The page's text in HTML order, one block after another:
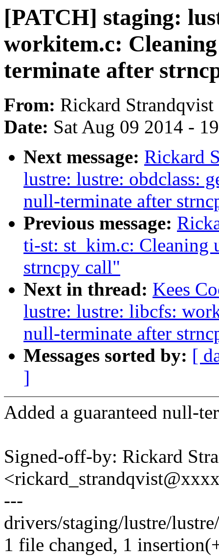
[PATCH] staging:
workitem.c:
terminate after
From: Rickard Strandqvist
Date: Sat Aug 09 2014 -
Next message: Rickard
lustre: lustre: obdclass:
null-terminate after
Previous message:
ti-st: st_kim.c: Cleaning
strncpy call"
Next in thread: Kees
lustre: lustre: libcfs:
null-terminate after
Messages sorted by: [
]
Added a guaranteed null-
Signed-off-by: Rickard
---
drivers/staging/lustre/
1 file changed, 1